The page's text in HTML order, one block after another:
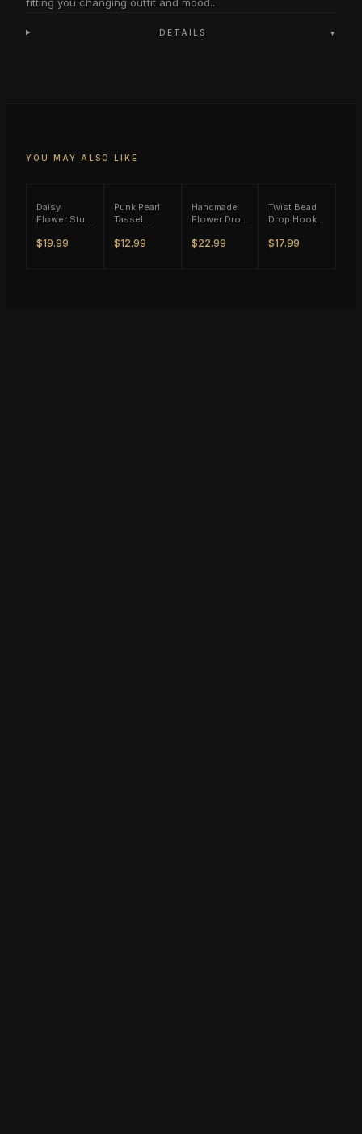
DETAILS ▾
YOU MAY ALSO LIKE
Daisy
Flower Stud
(S925)
$19.99
Punk Pearl
Tassel
Hook - Gold
$12.99
Handmade
Flower Drop
(M11) -
$22.99
Twist Bead
Drop Hook
(S925)
$17.99